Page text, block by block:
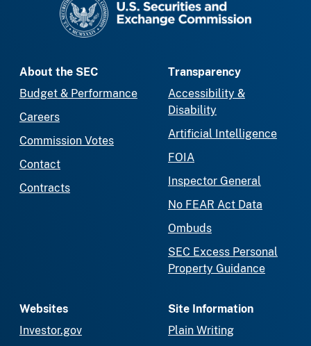
About the SEC
Budget & Performance
Careers
Commission Votes
Contact
Contracts
Transparency
Accessibility &
Disability
Artificial Intelligence
FOIA
Inspector General
No FEAR Act Data
Ombuds
SEC Excess Personal
Property Guidance
Websites
Investor.gov
Site Information
Plain Writing